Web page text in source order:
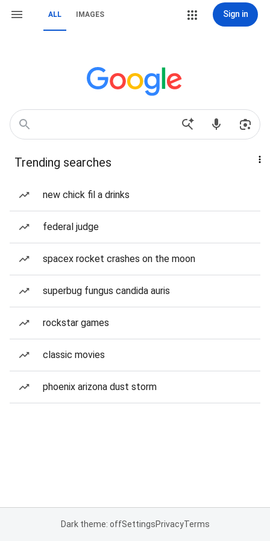
ALL IMAGES Sign in
Trending searches
new chick fil a drinks
federal judge
spacex rocket crashes on the moon
superbug fungus candida auris
rockstar games
classic movies
phoenix arizona dust storm
Dark theme: offSettingsPrivacyTerms